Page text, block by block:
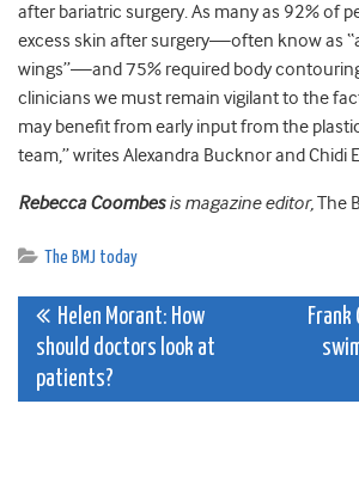
after bariatric surgery. As many as 92% of
excess skin after surgery—often know as
wings”—and 75% required body
clinicians we must remain vigilant to the
may benefit from early input from the
team,” writes Alexandra Bucknor and Chidi
Rebecca Coombesis magazine editor,The
The BMJ today
Post
navigation
Helen Morant: How
should doctors look at
patients?
Frank